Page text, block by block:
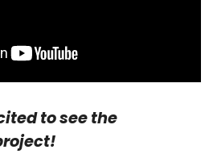
to see the